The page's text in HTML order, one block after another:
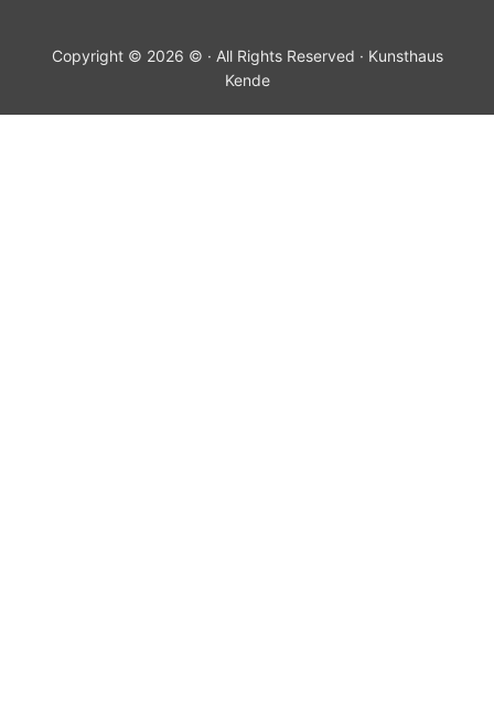
Copyright © 2026 © · All Rights Reserved · Kunsthaus
Kende